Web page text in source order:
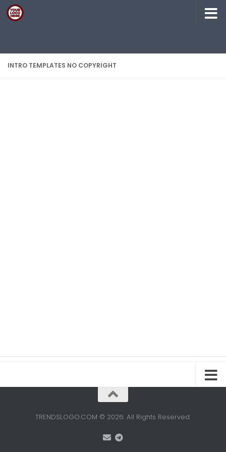
Skip to content
INTRO TEMPLATES NO COPYRIGHT
TRENDSLOGO.COM © 2026. All Rights Reserved.